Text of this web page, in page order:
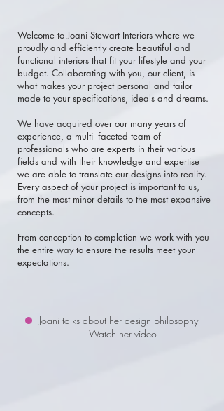
Welcome to Joani Stewart Interiors where we
proudly and efficiently create beautiful and
functional interiors that fit your lifestyle and your
budget. Collaborating with you, our client, is
what makes your project personal and tailor
made to your specifications, ideals and dreams.
We have acquired over our many years of
experience, a multi- faceted team of
professionals who are experts in their various
fields and with their knowledge and expertise
we are able to translate our designs into reality.
Every aspect of your project is important to us,
from the most minor details to the most expansive
concepts.
From conception to completion we work with you
the entire way to ensure the results meet your
expectations.
Joani talks about her design philosophy
Watch her video